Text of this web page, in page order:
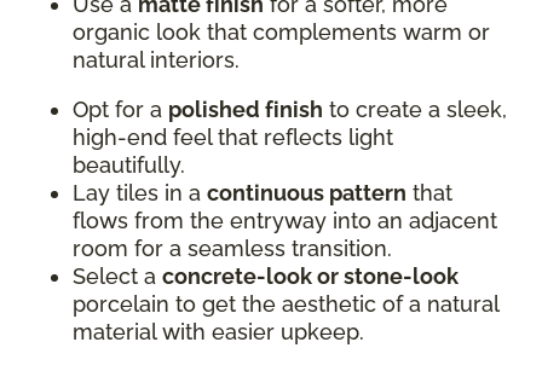
organic look that complements warm or
natural interiors.
Opt for a polished finish to create a sleek,
high-end feel that reflects light
beautifully.
Lay tiles in a continuous pattern that
flows from the entryway into an adjacent
room for a seamless transition.
Select a concrete-look or stone-look
porcelain to get the aesthetic of a natural
material with easier upkeep.